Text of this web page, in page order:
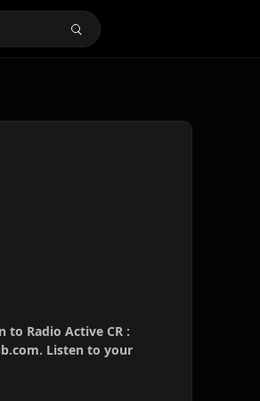
to Radio Active CR :
Listen to your